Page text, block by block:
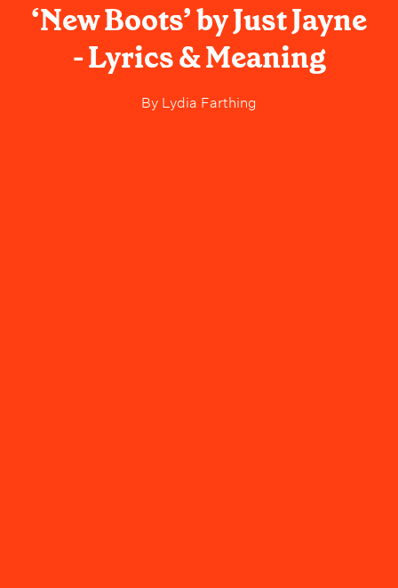
‘New Boots’ by Just Jayne
- Lyrics & Meaning
By Lydia Farthing